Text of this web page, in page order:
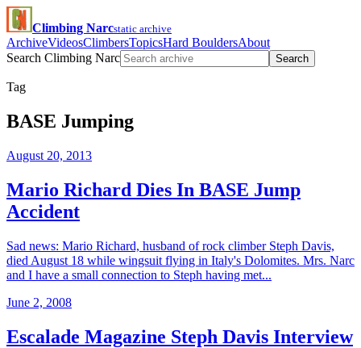
Climbing Narcstatic archive
ArchiveVideosClimbersTopicsHard BouldersAbout
Search Climbing Narc
Search
Tag
BASE Jumping
August 20, 2013
Mario Richard Dies In BASE Jump
Accident
Sad news: Mario Richard, husband of rock climber Steph Davis,
died August 18 while wingsuit flying in Italy's Dolomites. Mrs. Narc
and I have a small connection to Steph having met...
June 2, 2008
Escalade Magazine Steph Davis Interview